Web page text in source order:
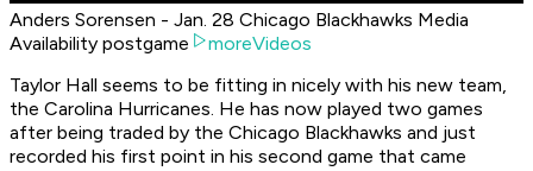
Anders Sorensen - Jan. 28 Chicago Blackhawks Media
Availability postgame
moreVideos
Taylor Hall seems to be fitting in nicely with his new team,
the Carolina Hurricanes. He has now played two games
after being traded by the Chicago Blackhawks and just
recorded his first point in his second game that came